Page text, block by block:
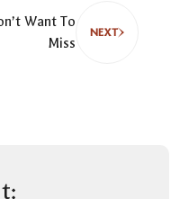
Want To
Miss
NEXT